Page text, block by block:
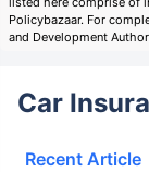
Policybazaar. For
and Development
Car
Recent Article